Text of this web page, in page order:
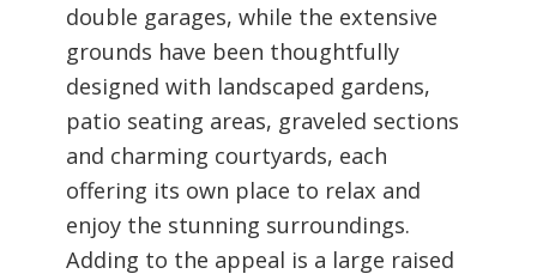
double garages, while the extensive
grounds have been thoughtfully
designed with landscaped gardens,
patio seating areas, graveled sections
and charming courtyards, each
offering its own place to relax and
enjoy the stunning surroundings.
Adding to the appeal is a large raised